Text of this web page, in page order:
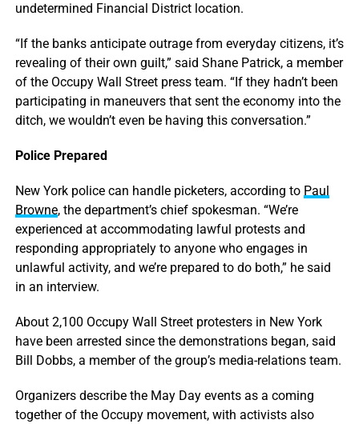
undetermined Financial District location.
“If the banks anticipate outrage from everyday citizens, it’s
revealing of their own guilt,” said Shane Patrick, a member
of the Occupy Wall Street press team. “If they hadn’t been
participating in maneuvers that sent the economy into the
ditch, we wouldn’t even be having this conversation.”
Police Prepared
New York police can handle picketers, according to Paul
Browne, the department’s chief spokesman. “We’re
experienced at accommodating lawful protests and
responding appropriately to anyone who engages in
unlawful activity, and we’re prepared to do both,” he said
in an interview.
About 2,100 Occupy Wall Street protesters in New York
have been arrested since the demonstrations began, said
Bill Dobbs, a member of the group’s media-relations team.
Organizers describe the May Day events as a coming
together of the Occupy movement, with activists also